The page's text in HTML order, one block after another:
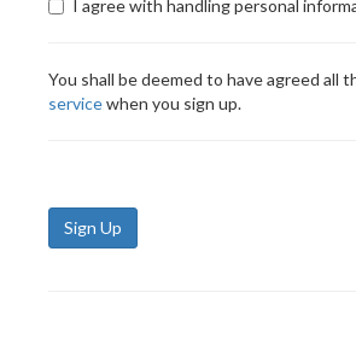
I agree with handling personal
You shall be deemed to have agreed all
servicewhen you sign up.
Sign Up